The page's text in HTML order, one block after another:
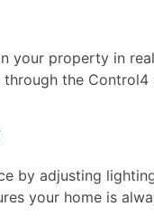
your property in
the Control4
by adjusting
your home is